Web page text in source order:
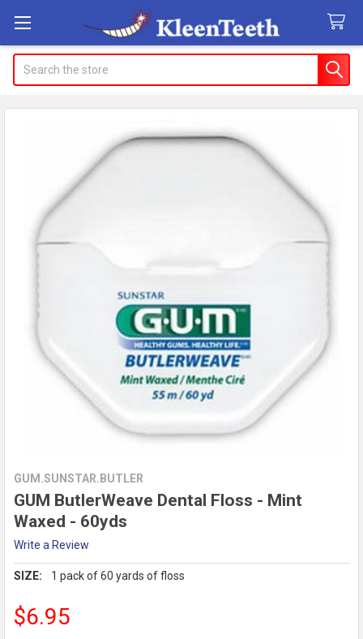
GUM.SUNSTAR.BUTLER
GUM ButlerWeave Dental Floss - Mint
Waxed - 60yds
Write a Review
SIZE: 1 pack of 60 yards of floss
$6.95